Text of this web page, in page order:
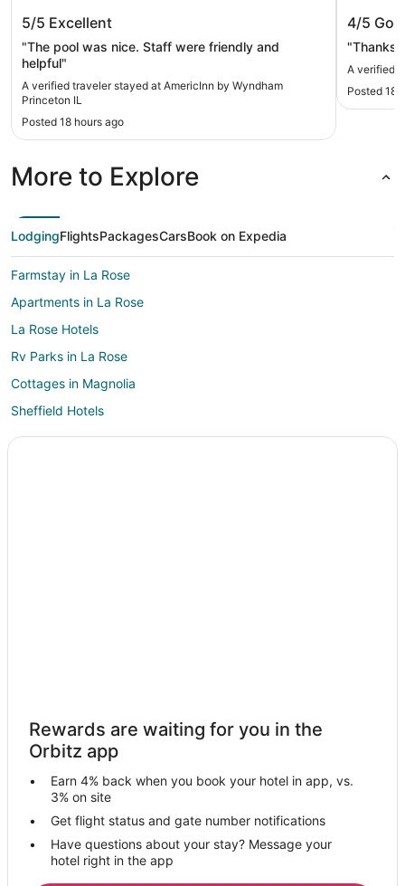
5/5 Excellent
"The pool was nice. Staff were friendly and
helpful"
A verified traveler stayed at AmericInn by Wyndham
Princeton IL
Posted 18 hours ago
4/5
"Thanks
A verified
Posted 18
More to Explore
LodgingFlightsPackagesCarsBook on Expedia
Farmstay in La Rose
Apartments in La Rose
La Rose Hotels
Rv Parks in La Rose
Cottages in Magnolia
Sheffield Hotels
Villas in Mark
Seatonville Hotels
B&B in McNabb
Cottages in McNabb
Mcnabb Hotels
Hotels near Dickinson House
B&B in Tiskilwa
Rewards are waiting for you in the
Orbitz app
Earn 4% back when you book your hotel in app, vs.
3% on site
Get flight status and gate number notifications
Have questions about your stay? Message your
hotel right in the app